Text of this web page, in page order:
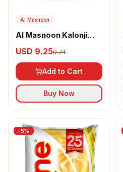
Al Masnoon
Al Masnoon Kalonji
USD 9.259.74
Add to Cart
Buy Now
-5%